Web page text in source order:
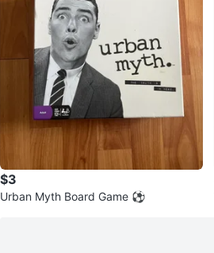
$3
Urban Myth Board Game ⚽